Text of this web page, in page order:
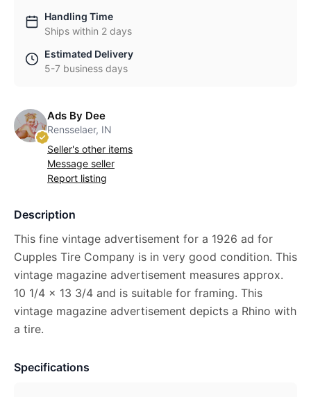
Handling Time
Ships within 2 days
Estimated Delivery
5-7 business days
Ads By Dee
Rensselaer, IN
Seller's other items
Message seller
Report listing
Description
This fine vintage advertisement for a 1926 ad for
Cupples Tire Company is in very good condition. This
vintage magazine advertisement measures approx.
10 1/4 x 13 3/4 and is suitable for framing. This
vintage magazine advertisement depicts a Rhino with
a tire.
Specifications